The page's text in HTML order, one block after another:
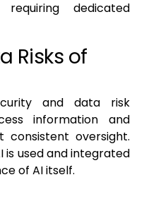
dedicated
Risks of
and data risk
information and
consistent oversight.
is used and integrated
of AI itself.